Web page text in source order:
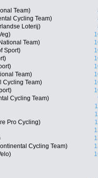
Team)
Cycling Team)
Loterij)
Team)
Sport)
Team)
Cycling Team)
Cycling Team)
Pro Cycling)
Cycling Team)